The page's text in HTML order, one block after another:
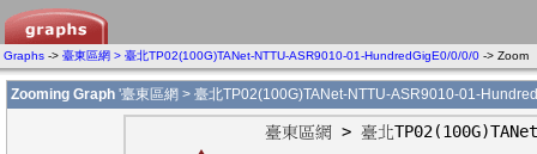
Graphs -> 臺東區網 > 臺北TP02(100G)TANet-NTTU-ASR9010-01-HundredGigE0/0/0/0 -> Zoom
Zooming Graph '臺東區網 > 臺北TP02(100G)TANet-NTTU-ASR9010-01-